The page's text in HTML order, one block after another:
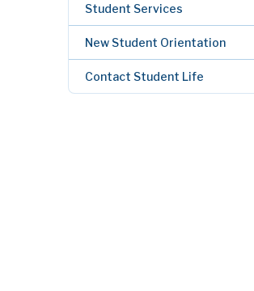
Student Services
New Student Orientation
Contact Student Life